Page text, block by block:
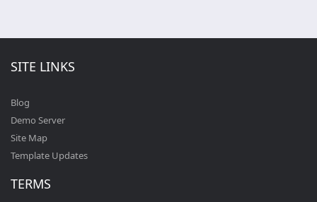
SITE LINKS
Blog
Demo Server
Site Map
Template Updates
TERMS